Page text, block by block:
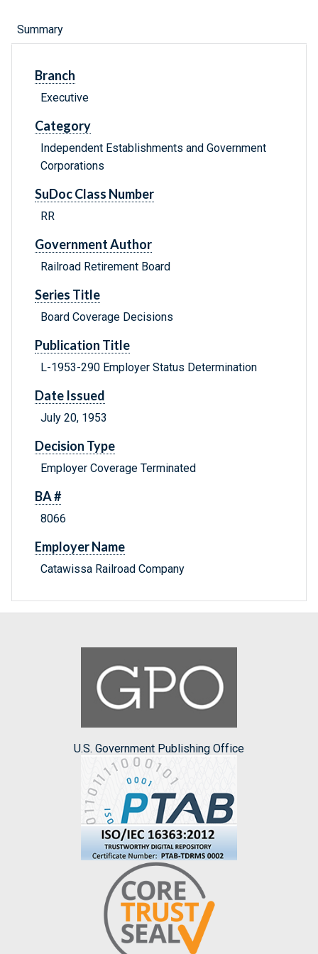
Summary
Branch
Executive
Category
Independent Establishments and Government
Corporations
SuDoc Class Number
RR
Government Author
Railroad Retirement Board
Series Title
Board Coverage Decisions
Publication Title
L-1953-290 Employer Status Determination
Date Issued
July 20, 1953
Decision Type
Employer Coverage Terminated
BA #
8066
Employer Name
Catawissa Railroad Company
U.S. Government Publishing Office